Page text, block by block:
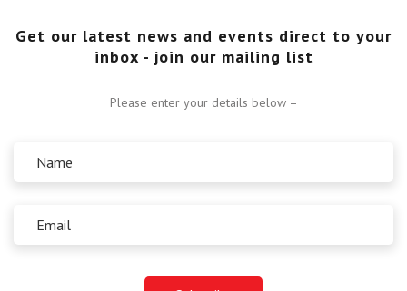
Get our latest news and events direct to your
inbox - join our mailing list
Please enter your details below –